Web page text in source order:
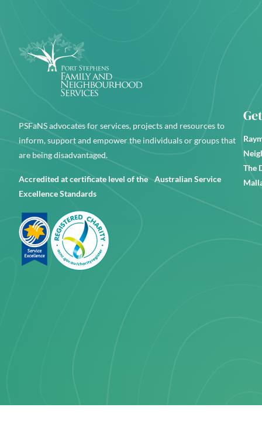
PSFaNS advocates for services, projects and resources to
inform, support and empower the individuals or groups that
are being disadvantaged.
Accredited at certificate level of the Australian Service
Excellence Standards
The